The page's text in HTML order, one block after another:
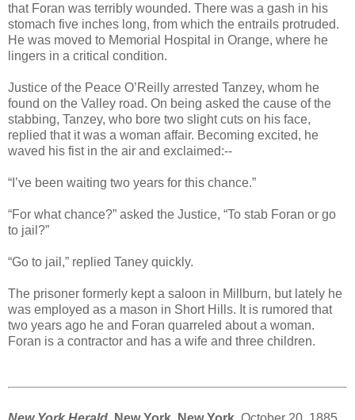
that Foran was terribly wounded. There was a gash in his
stomach five inches long, from which the entrails protruded.
He was moved to Memorial Hospital in Orange, where he
lingers in a critical condition.
Justice of the Peace O’Reilly arrested Tanzey, whom he
found on the Valley road. On being asked the cause of the
stabbing, Tanzey, who bore two slight cuts on his face,
replied that it was a woman affair. Becoming excited, he
waved his fist in the air and exclaimed:--
“I’ve been waiting two years for this chance.”
“For what chance?” asked the Justice, “To stab Foran or go
to jail?”
“Go to jail,” replied Taney quickly.
The prisoner formerly kept a saloon in Millburn, but lately he
was employed as a mason in Short Hills. It is rumored that
two years ago he and Foran quarreled about a woman.
Foran is a contractor and has a wife and three children.